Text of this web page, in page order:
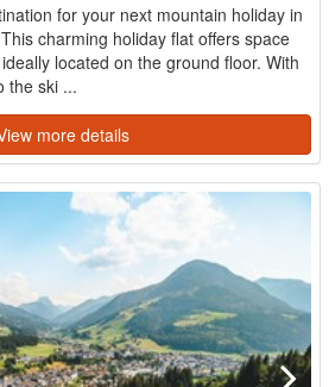
for your next mountain holiday in
charming holiday flat offers space
located on the ground floor. With
the ski ...
more details